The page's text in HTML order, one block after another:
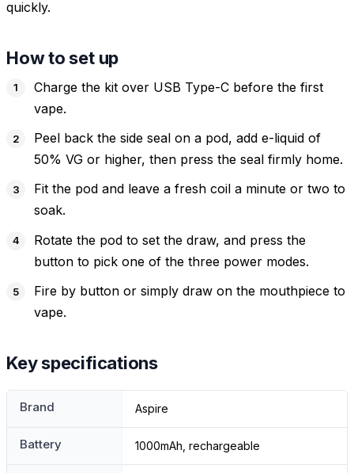
quickly.
How to set up
Charge the kit over USB Type-C before the first
vape.
Peel back the side seal on a pod, add e-liquid of
50% VG or higher, then press the seal firmly home.
Fit the pod and leave a fresh coil a minute or two to
soak.
Rotate the pod to set the draw, and press the
button to pick one of the three power modes.
Fire by button or simply draw on the mouthpiece to
vape.
Key specifications
Brand Aspire
Battery 1000mAh, rechargeable